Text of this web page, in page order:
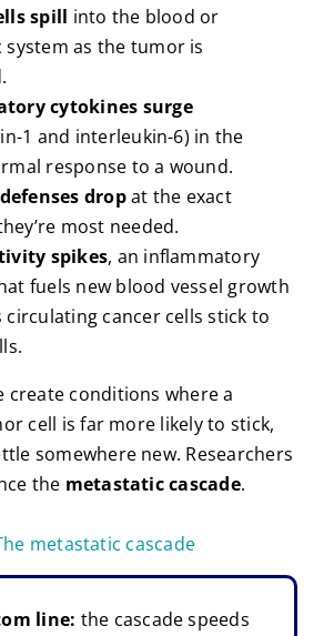
spill into the blood or
system as the tumor is
cytokines surge
1 and interleukin-6) in the
response to a wound.
dropat the exact
most needed.
spikes, an inflammatory
fuels new blood vessel growth
circulating cancer cells stick to
create conditions where a
cell is far more likely to stick,
somewhere new. Researchers
the metastatic cascade.
line: the cascade speeds